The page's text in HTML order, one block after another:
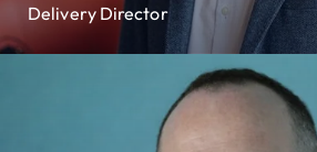
Delivery Director